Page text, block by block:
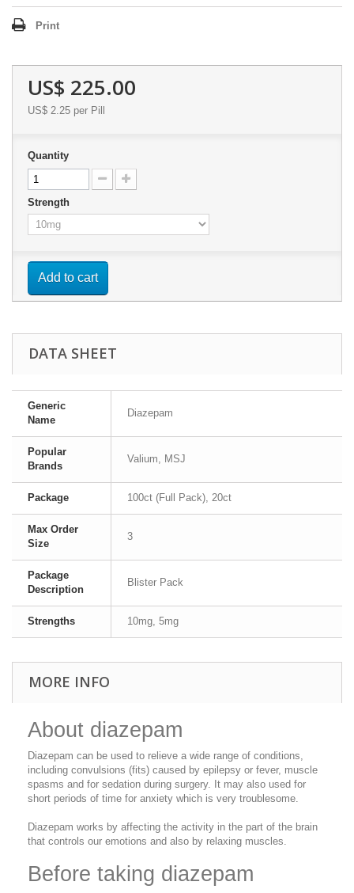
Print
US$ 225.00
US$ 2.25 per Pill
Quantity
Strength
Add to cart
DATA SHEET
Generic
Name
Diazepam
Popular
Brands
Valium, MSJ
Package 100ct (Full Pack), 20ct
Max Order
Size
3
Package
Description
Blister Pack
Strengths 10mg, 5mg
MORE INFO
About diazepam
Diazepam can be used to relieve a wide range of conditions,
including convulsions (fits) caused by epilepsy or fever, muscle
spasms and for sedation during surgery. It may also used for
short periods of time for anxiety which is very troublesome.
Diazepam works by affecting the activity in the part of the brain
that controls our emotions and also by relaxing muscles.
Before taking diazepam